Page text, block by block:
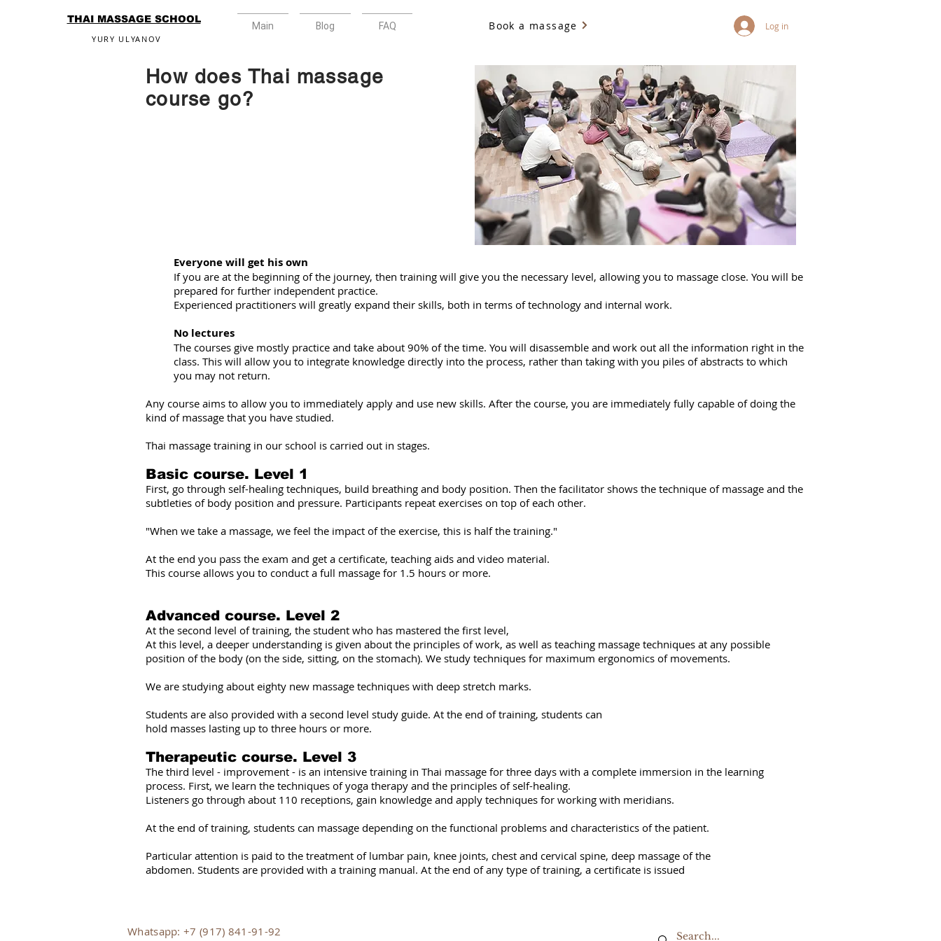
THAI MASSAGE SCHOOL
Main Blog FAQ
YURY ULYANOV
Book a massage Log in
How does Thai massage
course go?
Everyone will get his own
If you are at the beginning of the journey, then training will give you the necessary level, allowing you to massage close. You will be
prepared for further independent practice.
Experienced practitioners will greatly expand their skills, both in terms of technology and internal work.
No lectures
The courses give mostly practice and take about 90% of the time. You will disassemble and work out all the information right in the
class. This will allow you to integrate knowledge directly into the process, rather than taking with you piles of abstracts to which
you may not return.
Any course aims to allow you to immediately apply and use new skills. After the course, you are immediately fully capable of doing the
kind of massage that you have studied.
Thai massage training in our school is carried out in stages.
Basic course. Level 1
First, go through self-healing techniques, build breathing and body position. Then the facilitator shows the technique of massage and the
subtleties of body position and pressure. Participants repeat exercises on top of each other.
"When we take a massage, we feel the impact of the exercise, this is half the training."
At the end you pass the exam and get a certificate, teaching aids and video material.
This course allows you to conduct a full massage for 1.5 hours or more.
Advanced course. Level 2
At the second level of training, the student who has mastered the first level,
At this level, a deeper understanding is given about the principles of work, as well as teaching massage techniques at any possible
position of the body (on the side, sitting, on the stomach). We study techniques for maximum ergonomics of movements.
We are studying about eighty new massage techniques with deep stretch marks.
Students are also provided with a second level study guide. At the end of training, students can
hold masses lasting up to three hours or more.
Therapeutic course. Level 3
The third level - improvement - is an intensive training in Thai massage for three days with a complete immersion in the learning
process. First, we learn the techniques of yoga therapy and the principles of self-healing.
Listeners go through about 110 receptions, gain knowledge and apply techniques for working with meridians.
At the end of training, students can massage depending on the functional problems and characteristics of the patient.
Particular attention is paid to the treatment of lumbar pain, knee joints, chest and cervical spine, deep massage of the
abdomen. Students are provided with a training manual. At the end of any type of training, a certificate is issued
Whatsapp: +7 (917) 841-91-92​